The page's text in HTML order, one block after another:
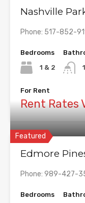
Nashville
Phone: 517-852-
Bedrooms
1 & 2
1
For Rent
Rent Rates
Featured
Edmore
Phone: 989-427-
Bedrooms